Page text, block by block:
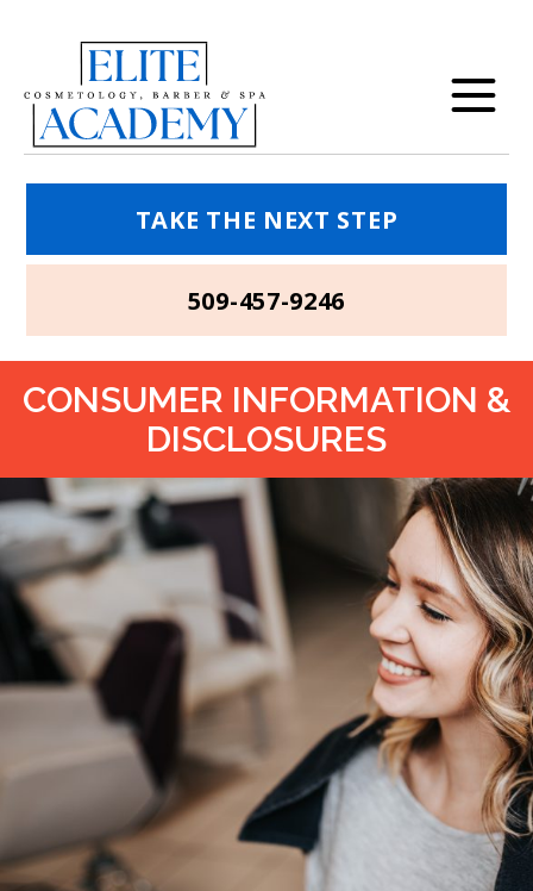
TAKE THE NEXT STEP
509-457-9246
CONSUMER INFORMATION &
DISCLOSURES